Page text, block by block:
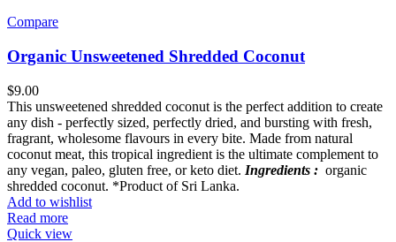
Compare
Organic Unsweetened Shredded Coconut
$9.00
This unsweetened shredded coconut is the perfect addition to create
any dish - perfectly sized, perfectly dried, and bursting with fresh,
fragrant, wholesome flavours in every bite. Made from natural
coconut meat, this tropical ingredient is the ultimate complement to
any vegan, paleo, gluten free, or keto diet. Ingredients : organic
shredded coconut. *Product of Sri Lanka.
Add to wishlist
Read more
Quick view